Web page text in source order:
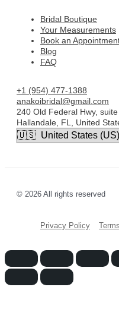
Bridal Boutique
Your Measurements
Book an
Blog
FAQ
+1 (954) 477-1388
anakoibridal@gmail.com
240 Old Federal Hwy, suite
Hallandale, FL, United
© 2026 All rights reserved
Privacy Policy